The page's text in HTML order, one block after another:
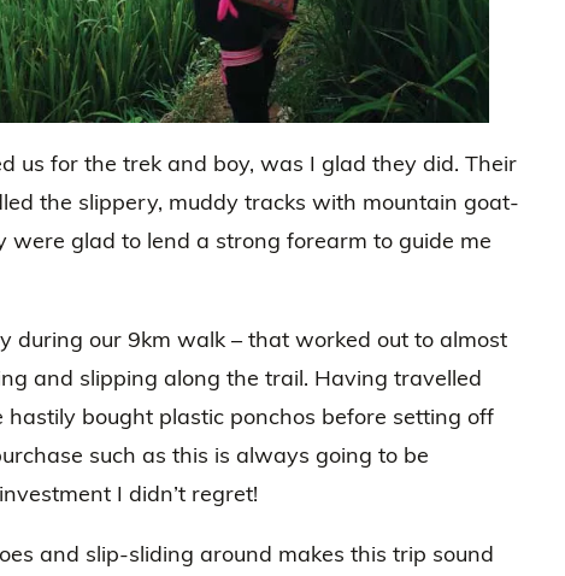
us for the trek and boy, was I glad they did. Their
the slippery, muddy tracks with mountain goat-
were glad to lend a strong forearm to guide me
during our 9km walk – that worked out to almost
and slipping along the trail. Having travelled
bought plastic ponchos before setting off
such as this is always going to be
I didn’t regret!
and slip-sliding around makes this trip sound